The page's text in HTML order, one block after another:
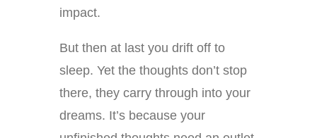
impact.
But then at last you drift off to
sleep. Yet the thoughts don’t stop
there, they carry through into your
dreams. It’s because your